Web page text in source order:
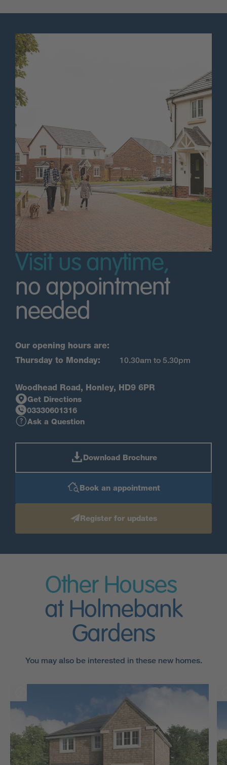
Visit us anytime,
no appointment
needed
Our opening hours are:
Thursday to Monday:
10.30am to 5.30pm
Woodhead Road, Honley, HD9 6PR
Get Directions
03330601316
Ask a Question
Download Brochure
Book an appointment
Register for updates
Other Houses
at Holmebank
Gardens
You may also be interested in these new homes.